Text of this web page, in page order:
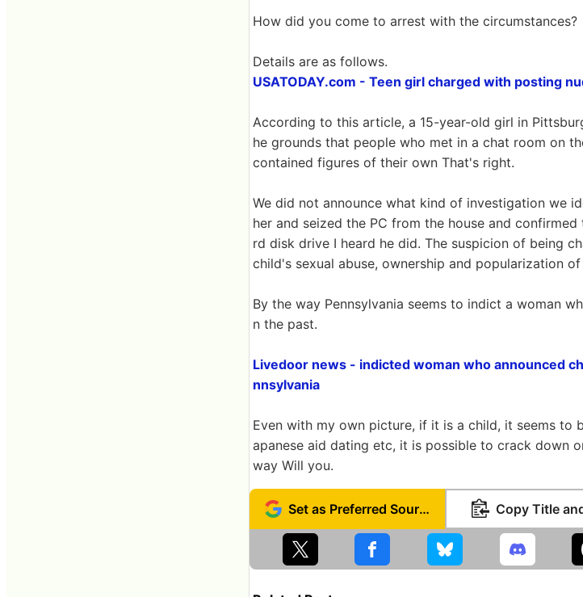
How did you come to arrest with the circumstances?
Details are as follows.
USATODAY.com - Teen girl charged with posting
According to this article, a 15-year-old girl in
he grounds that people who met in a chat room on
contained figures of their own That's right.
We did not announce what kind of investigation we
her and seized the PC from the house and
rd disk drive I heard he did. The suspicion of being
child's sexual abuse, ownership and popularization
By the way Pennsylvania seems to indict a woman
n the past.
Livedoor news - indicted woman who announced
nnsylvania
Even with my own picture, if it is a child, it seems to
apanese aid dating etc, it is possible to crack down
way Will you.
Set as Preferred Source Copy Title